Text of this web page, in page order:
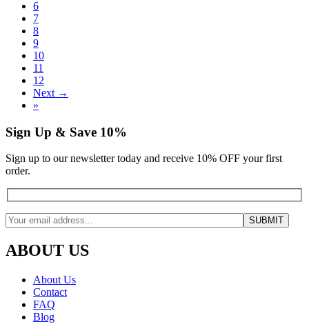
6
7
8
9
10
11
12
Next →
»
Sign Up & Save 10%
Sign up to our newsletter today and receive 10% OFF your first
order.
ABOUT US
About Us
Contact
FAQ
Blog